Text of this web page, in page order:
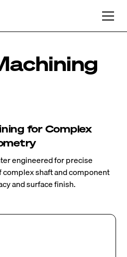
for Complex
engineered for precise
shaft and component
and surface finish.